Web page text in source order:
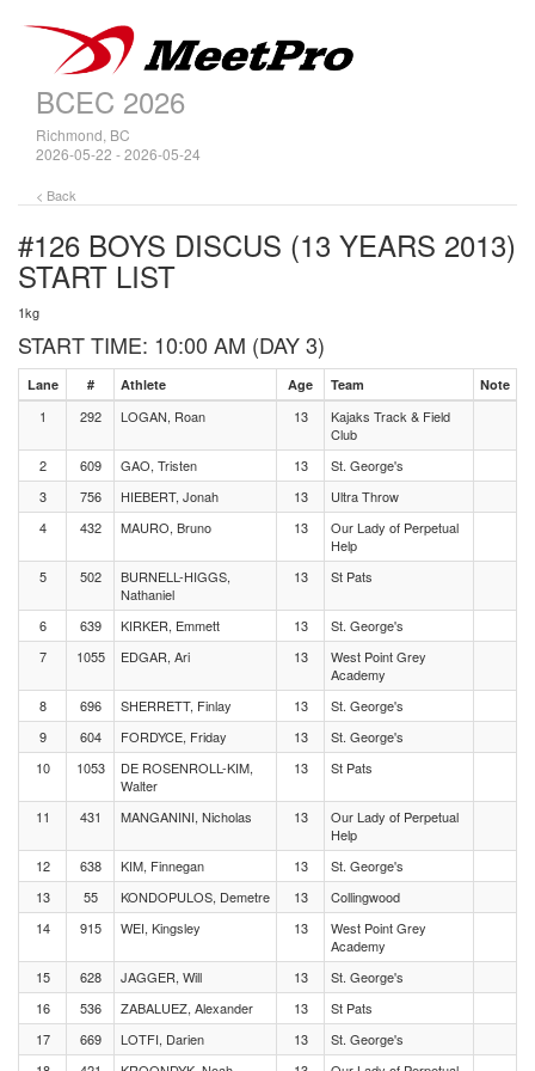
BCEC 2026
Richmond, BC
2026-05-22 - 2026-05-24
< Back
#126 BOYS DISCUS (13 YEARS 2013)
START LIST
1kg
START TIME: 10:00 AM (DAY 3)
Lane # Athlete Age Team Note
1 292 LOGAN, Roan 13
Kajaks Track & Field
Club
2
609 GAO, Tristen 13
St. George's
3
756 HIEBERT, Jonah 13
Ultra Throw
4
432 MAURO, Bruno 13
Our Lady of Perpetual
Help
5
502
BURNELL-HIGGS,
Nathaniel
13 St Pats
6 639 KIRKER, Emmett 13
St. George's
7
1055 EDGAR, Ari 13
West Point Grey
Academy
8
696 SHERRETT, Finlay 13
St. George's
9
604 FORDYCE, Friday 13
St. George's
10
1053
DE ROSENROLL-KIM,
Walter
13 St Pats
11 431 MANGANINI, Nicholas 13
Our Lady of Perpetual
Help
12
638 KIM, Finnegan 13
St. George's
13
55 KONDOPULOS, Demetre 13
Collingwood
14
915 WEI, Kingsley 13
West Point Grey
Academy
15
628 JAGGER, Will 13
St. George's
16
536 ZABALUEZ, Alexander 13
St Pats
17
669 LOTFI, Darien 13
St. George's